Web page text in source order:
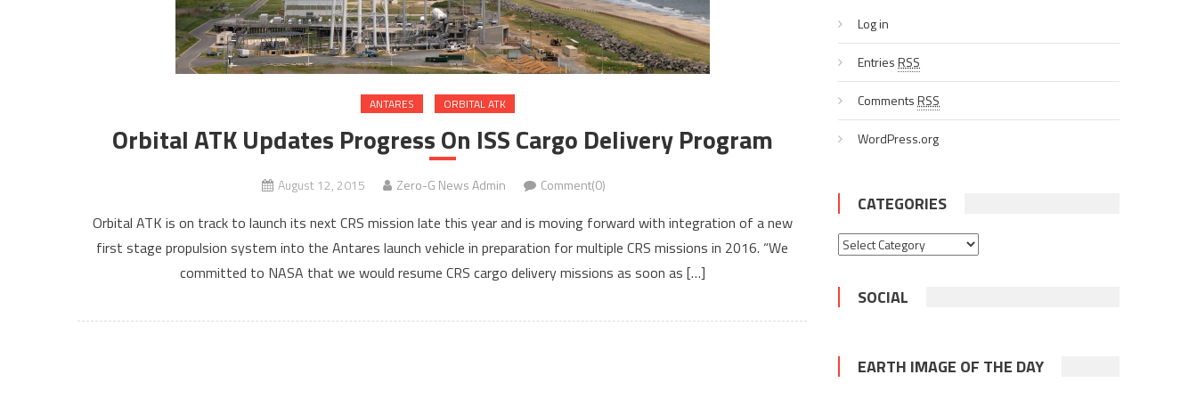
ANTARES ORBITAL ATK
Orbital ATK Updates Progress On ISS Cargo Delivery Program
August 12, 2015 Zero-G News Admin Comment(0)
Orbital ATK is on track to launch its next CRS mission late this year and is moving forward with integration of a new
first stage propulsion system into the Antares launch vehicle in preparation for multiple CRS missions in 2016. “We
committed to NASA that we would resume CRS cargo delivery missions as soon as […]
Log in
EntriesRSS
CommentsRSS
WordPress.org
CATEGORIES
Categories
SOCIAL
EARTH IMAGE OF THE DAY